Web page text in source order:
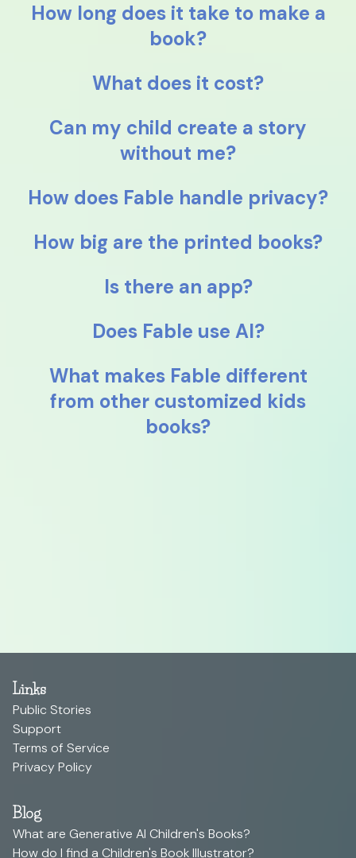
How long does it take to make a
book?
What does it cost?
Can my child create a story
without me?
How does Fable handle privacy?
How big are the printed books?
Is there an app?
Does Fable use AI?
What makes Fable different
from other customized kids
books?
Links
Public Stories
Support
Terms of Service
Privacy Policy
Blog
What are Generative AI Children's Books?
How do I find a Children's Book Illustrator?